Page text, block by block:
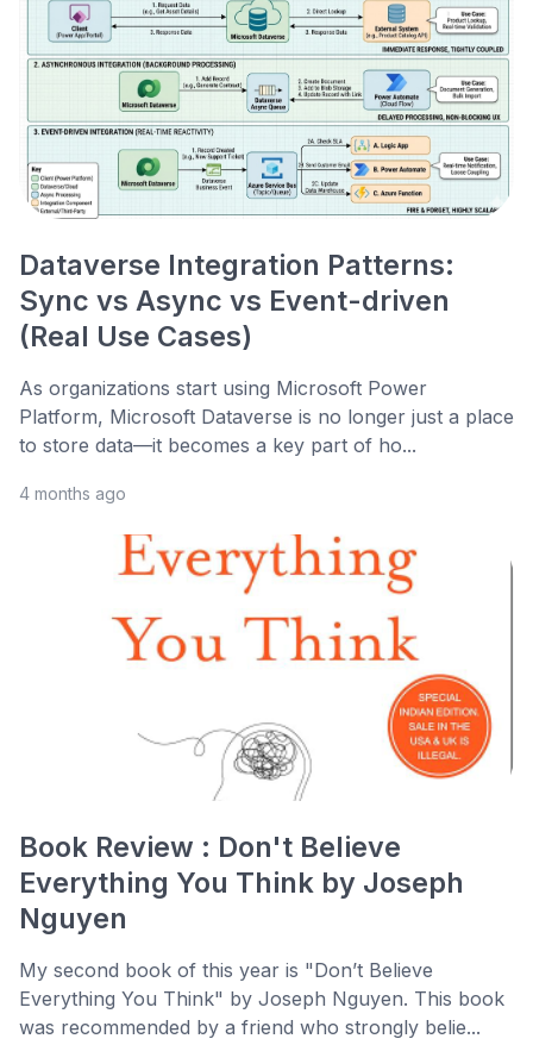
Dataverse Integration Patterns:
Sync vs Async vs Event-driven
(Real Use Cases)
As organizations start using Microsoft Power
Platform, Microsoft Dataverse is no longer just a place
to store data—it becomes a key part of ho...
4 months ago
Book Review : Don't Believe
Everything You Think by Joseph
Nguyen
My second book of this year is "Don’t Believe
Everything You Think" by Joseph Nguyen. This book
was recommended by a friend who strongly belie...